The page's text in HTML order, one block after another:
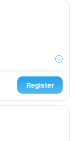
Register